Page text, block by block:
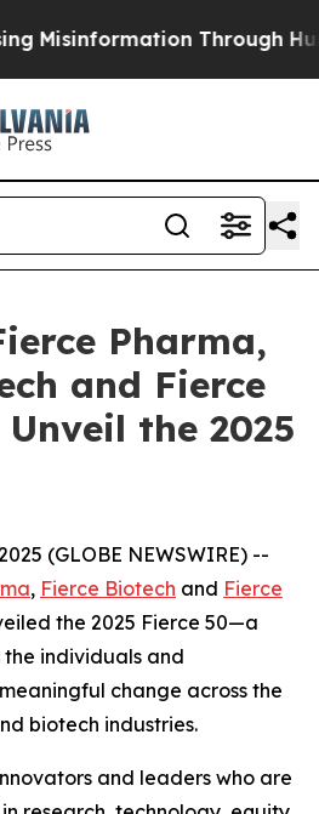
Through Humor
Pharma,
and Fierce
the 2025
(GLOBE NEWSWIRE) --
, Fierce Biotech and Fierce
the 2025 Fierce 50—a
individuals and
change across the
biotech industries.
and leaders who are